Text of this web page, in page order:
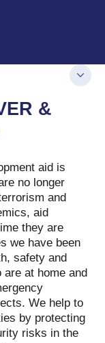
&
aid is
no longer
and
aid
they are
we have been
safety and
at home and
We help to
by protecting
risks in the